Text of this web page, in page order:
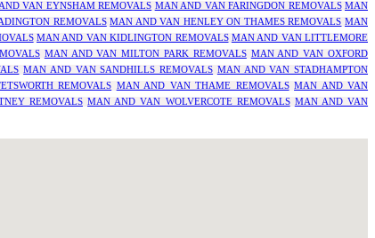
VAN EYNSHAM REMOVALS MAN AND VAN FARINGDON REMOVALS MAN
REMOVALS MAN AND VAN HENLEY ON THAMES REMOVALS MAN
MAN AND VAN KIDLINGTON REMOVALS MAN AND VAN LITTLEMORE
MAN AND VAN MILTON PARK REMOVALS MAN AND VAN OXFORD
MAN AND VAN SANDHILLS REMOVALS MAN AND VAN STADHAMPTON
REMOVALS MAN AND VAN THAME REMOVALS MAN AND VAN
REMOVALS MAN AND VAN WOLVERCOTE REMOVALS MAN AND VAN